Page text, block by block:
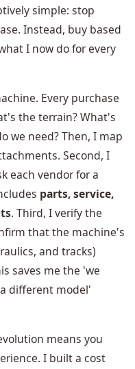
simple: stop
Instead, buy based
I now do for every
Every purchase
the terrain? What's
we need? Then, I map
Second, I
each vendor for a
parts, service,
. Third, I verify the
that the machine's
and tracks)
saves me the 'we
different model'
means you
I built a cost